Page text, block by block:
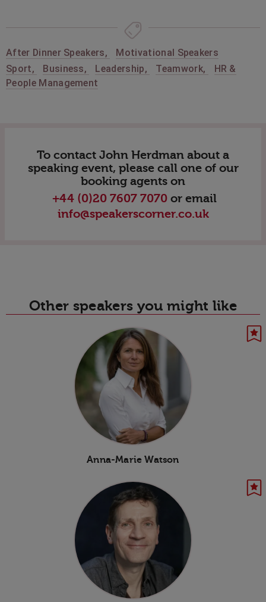
After Dinner Speakers,
Motivational Speakers
Sport, Business, Leadership, Teamwork,
HR &
People Management
To contact John Herdman about a
speaking event, please call one of our
booking agents on
+44 (0)20 7607 7070 or email
info@speakerscorner.co.uk
Other speakers you might like
Anna-Marie Watson